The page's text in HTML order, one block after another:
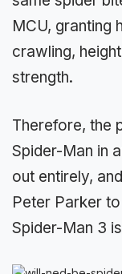
MCU, granting
crawling,
strength.
Therefore, the
Spider-Man in
out entirely,
Peter Parker
Spider-Man 3